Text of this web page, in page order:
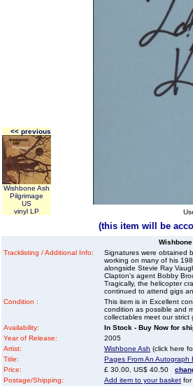
<< previous
Wishbone Ash
Pilgrimage
US
vinyl LP
(this item will be
Tracklisting / Additional Info:
Signatures were obtained
working on many of his
alongside Stevie Ray
Clapton's agent Bobby
Tragically, the helicopter
continued to attend gigs
Condition :
This item is in Excellent
condition as possible and
collectables meet our
Availability:
In Stock - Buy Now for
Year of Release:
2005
Artist:
Wishbone Ash (click here
Title:
Pages From An Autograph
Price:
£ 30.00, US$ 40.50
Postage/Shipping:
Add item to your basket for